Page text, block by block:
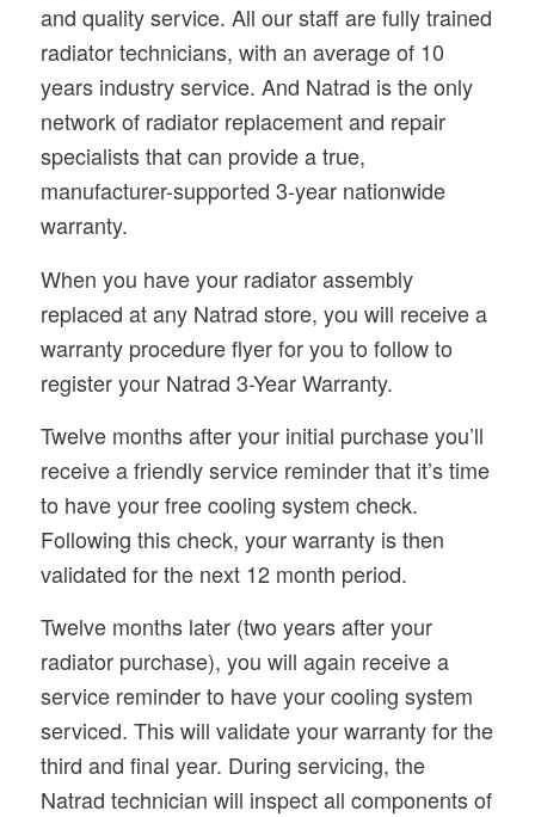
and quality service. All our staff are fully trained
radiator technicians, with an average of 10
years industry service. And Natrad is the only
network of radiator replacement and repair
specialists that can provide a true,
manufacturer-supported 3-year nationwide
warranty.
When you have your radiator assembly
replaced at any Natrad store, you will receive a
warranty procedure flyer for you to follow to
register your Natrad 3-Year Warranty.
Twelve months after your initial purchase you’ll
receive a friendly service reminder that it’s time
to have your free cooling system check.
Following this check, your warranty is then
validated for the next 12 month period.
Twelve months later (two years after your
radiator purchase), you will again receive a
service reminder to have your cooling system
serviced. This will validate your warranty for the
third and final year. During servicing, the
Natrad technician will inspect all components of